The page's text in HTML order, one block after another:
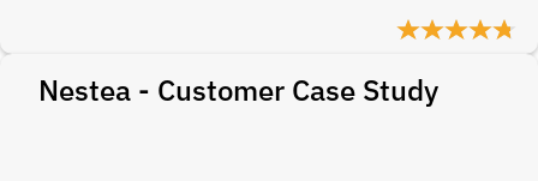
Nestea - Customer Case Study